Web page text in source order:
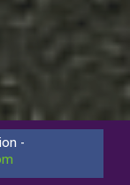
-